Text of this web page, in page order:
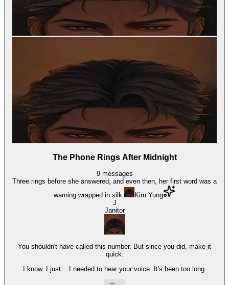
The Phone Rings After Midnight
9 messages
Three rings before she answered, and even then, her first word was a
warning wrapped in silk.
Kim Yung
J
Janitor
You shouldn't have called this number. But since you did, make it
quick.
I know. I just... I needed to hear your voice. It's been too long.